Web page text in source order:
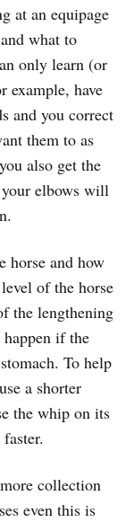
at an equipage
what to
only learn (or
example, have
and you correct
them to as
also get the
elbows will
horse and how
of the horse
the lengthening
if the
To help
a shorter
the whip on its
collection
even this is